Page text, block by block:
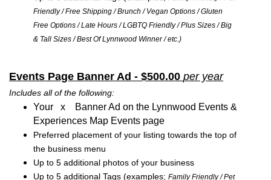
Friendly / Free Shipping / Brunch / Vegan Options / Gluten
Free Options / Late Hours / LGBTQ Friendly / Plus Sizes / Big
& Tall Sizes / Best Of Lynnwood Winner / etc.)
Events Page Banner Ad - $500.00 per year
Includes all of the following:
Your x Banner Ad on the Lynnwood Events &
Experiences Map Events page
Preferred placement of your listing towards the top of
the business menu
Up to 5 additional photos of your business
Up to 5 additional Tags (examples; Family Friendly / Pet